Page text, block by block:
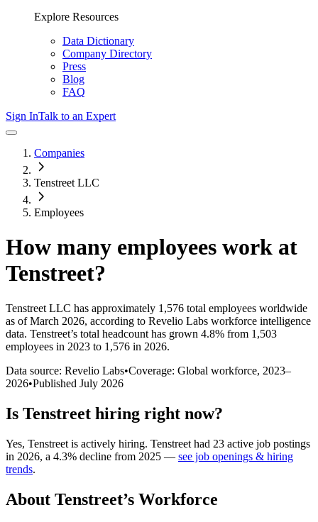
Explore Resources
Data Dictionary
Company Directory
Press
Blog
FAQ
Sign InTalk to an Expert
Companies
Tenstreet LLC
Employees
How many employees work at
Tenstreet?
Tenstreet LLC has approximately 1,576 total employees worldwide
as of March 2026, according to Revelio Labs workforce intelligence
data. Tenstreet’s total headcount has grown 4.8% from 1,503
employees in 2023 to 1,576 in 2026.
Data source: Revelio Labs•Coverage: Global workforce, 2023–
2026•Published July 2026
Is Tenstreet hiring right now?
Yes, Tenstreet is actively hiring. Tenstreet had 23 active job postings
in 2026, a 4.3% decline from 2025 — see job openings & hiring
trends.
About Tenstreet’s Workforce